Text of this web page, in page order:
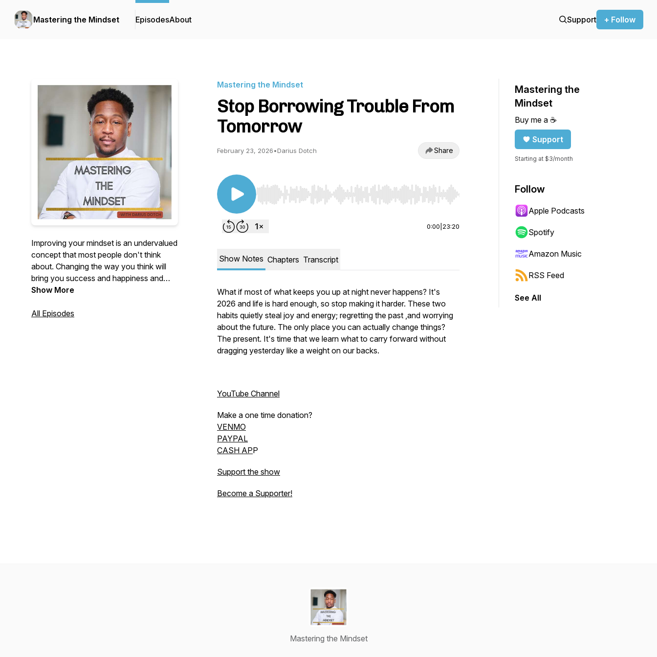
Mastering the Mindset EpisodesAbout Support + Follow
Improving your mindset is an undervalued
concept that most people don't think
about. Changing the way you think will
bring you success and happiness and
help you achieve your goals in life. This is
Personal development is so important. I
Show More
All Episodes
Mastering the Mindset
Stop Borrowing Trouble From
Tomorrow
February 23, 2026•Darius Dotch Share
Use Left/Right to seek, Home/End to jump to start or end. Hold shift to jump forward or backward.
0:00 23:20
Show Notes Chapters Transcript
What if most of what keeps you up at night never happens? It's
2026 and life is hard enough, so stop making it harder. These two
habits quietly steal joy and energy; regretting the past ,and worrying
about the future. The only place you can actually change things?
The present. It's time that we learn what to carry forward without
dragging yesterday like a weight on our backs.
YouTube Channel
Make a one time donation?
VENMO
PAYPAL
CASH APP
Support the show
Become a Supporter!
Mastering the
Mindset
Buy me a ☕️
Support
Starting at $3/month
Follow
Apple Podcasts
Spotify
Amazon Music
RSS Feed
See All
Mastering the Mindset